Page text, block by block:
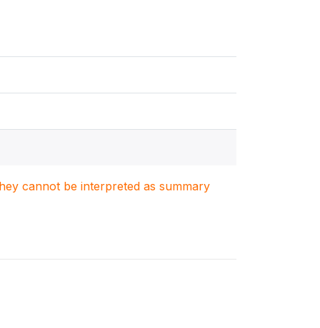
cannot be interpreted as summary